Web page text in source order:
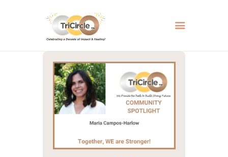
HOME
ABOUT
SERVICES
RESOURCES